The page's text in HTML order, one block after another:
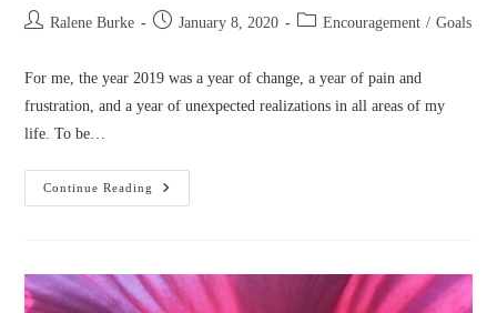
PostRalene Burke
Post January 8, 2020
PostEncouragement / Goals
For me, the year 2019 was a year of change, a year of pain and
frustration, and a year of unexpected realizations in all areas of my
life. To be…
Continue Reading
#SHINEBeyond
In